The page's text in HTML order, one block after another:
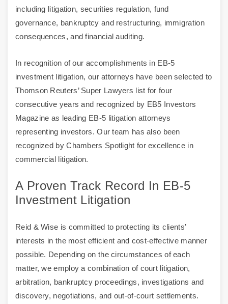
including litigation, securities regulation, fund
governance, bankruptcy and restructuring, immigration
consequences, and financial auditing.
In recognition of our accomplishments in EB-5
investment litigation, our attorneys have been selected to
Thomson Reuters’ Super Lawyers list for four
consecutive years and recognized by EB5 Investors
Magazine as leading EB-5 litigation attorneys
representing investors. Our team has also been
recognized by Chambers Spotlight for excellence in
commercial litigation.
A Proven Track Record In EB-5
Investment Litigation
Reid & Wise is committed to protecting its clients’
interests in the most efficient and cost-effective manner
possible. Depending on the circumstances of each
matter, we employ a combination of court litigation,
arbitration, bankruptcy proceedings, investigations and
discovery, negotiations, and out-of-court settlements.